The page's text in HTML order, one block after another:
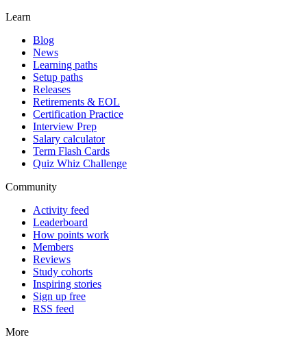
Learn
Blog
News
Learning paths
Setup paths
Releases
Retirements & EOL
Certification Practice
Interview Prep
Salary calculator
Term Flash Cards
Quiz Whiz Challenge
Community
Activity feed
Leaderboard
How points work
Members
Reviews
Study cohorts
Inspiring stories
Sign up free
RSS feed
More